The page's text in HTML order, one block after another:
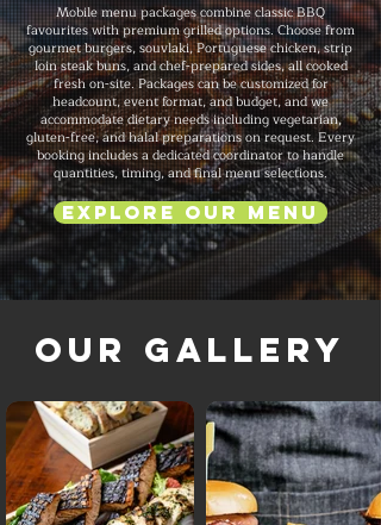
Mobile menu packages combine classic BBQ
favourites with premium grilled options. Choose from
gourmet burgers, souvlaki, Portuguese chicken, strip
loin steak buns, and chef-prepared sides, all cooked
fresh on-site. Packages can be customized for
headcount, event format, and budget, and we
accommodate dietary needs including vegetarian,
gluten-free, and halal preparations on request. Every
booking includes a dedicated coordinator to handle
quantities, timing, and final menu selections.
Explore Our Menu
Our Gallery